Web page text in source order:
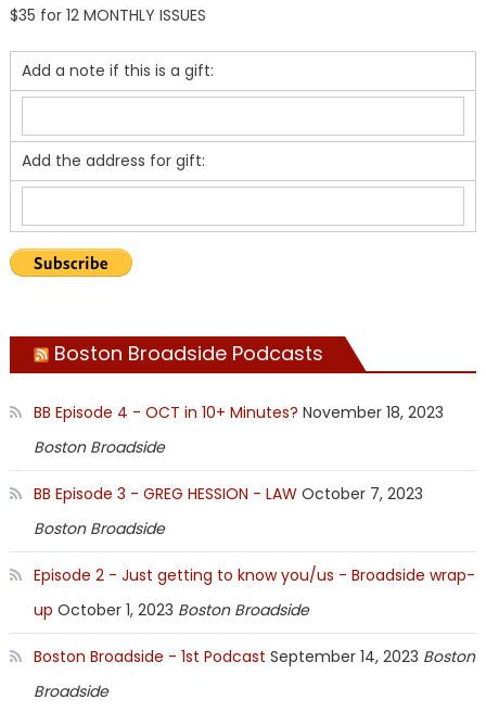
$35 for 12 MONTHLY ISSUES
Add a note if this is a gift:
Add the address for gift:
Boston Broadside Podcasts
BB Episode 4 - OCT in 10+ Minutes? November 18, 2023
Boston Broadside
BB Episode 3 - GREG HESSION - LAW October 7, 2023
Boston Broadside
Episode 2 - Just getting to know you/us - Broadside wrap-
up October 1, 2023 Boston Broadside
Boston Broadside - 1st Podcast September 14, 2023 Boston
Broadside